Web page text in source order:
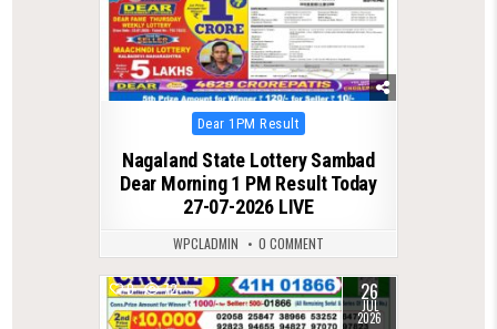
Posted
in
Dear 1PM Result
Nagaland State Lottery Sambad
Dear Morning 1 PM Result Today
27-07-2026 LIVE
WPCLADMIN 0 COMMENT
0 72 26
JUL
2026